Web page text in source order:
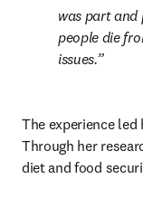
was part and
people die
issues.
The experience
Through her
diet and food